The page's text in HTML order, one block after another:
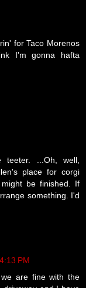
for Taco Morenos
I'm gonna hafta
...Oh, well,
place for corgi
be finished. If
something. I'd
PM
are fine with the